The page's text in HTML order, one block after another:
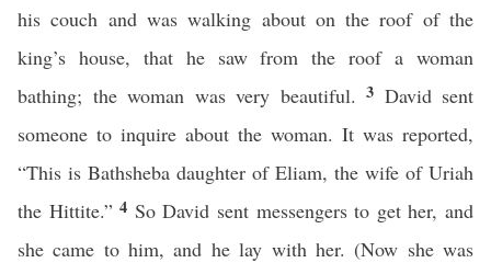
his couch and was walking about on the roof of the
king’s house, that he saw from the roof a woman
bathing; the woman was very beautiful. 3 David sent
someone to inquire about the woman. It was reported,
“This is Bathsheba daughter of Eliam, the wife of Uriah
the Hittite.”4 So David sent messengers to get her, and
she came to him, and he lay with her. (Now she was